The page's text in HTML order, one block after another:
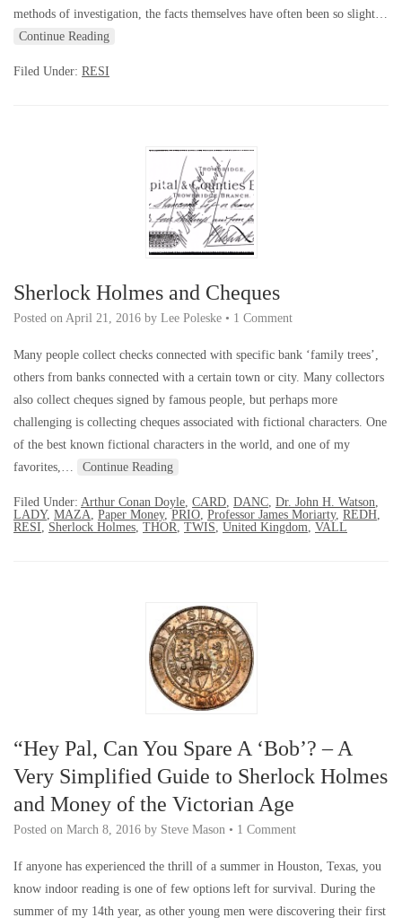
methods of investigation, the facts themselves have often been so slight…
Continue Reading
Filed Under: RESI
Sherlock Holmes and Cheques
Posted on April 21, 2016 by Lee Poleske • 1 Comment
Many people collect checks connected with specific bank ‘family trees’,
others from banks connected with a certain town or city. Many collectors
also collect cheques signed by famous people, but perhaps more
challenging is collecting cheques associated with fictional characters. One
of the best known fictional characters in the world, and one of my
favorites,…
Continue Reading
Filed Under: Arthur Conan Doyle, CARD, DANC, Dr. John H. Watson,
LADY, MAZA, Paper Money, PRIO, Professor James Moriarty, REDH,
RESI, Sherlock Holmes, THOR, TWIS, United Kingdom, VALL
“Hey Pal, Can You Spare A ‘Bob’? – A
Very Simplified Guide to Sherlock Holmes
and Money of the Victorian Age
Posted on March 8, 2016 by Steve Mason • 1 Comment
If anyone has experienced the thrill of a summer in Houston, Texas, you
know indoor reading is one of few options left for survival. During the
summer of my 14th year, as other young men were discovering their first